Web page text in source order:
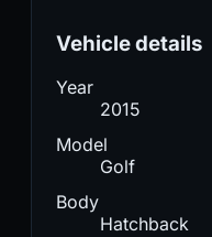
Vehicle details
Year
2015
Model
Golf
Body
Hatchback